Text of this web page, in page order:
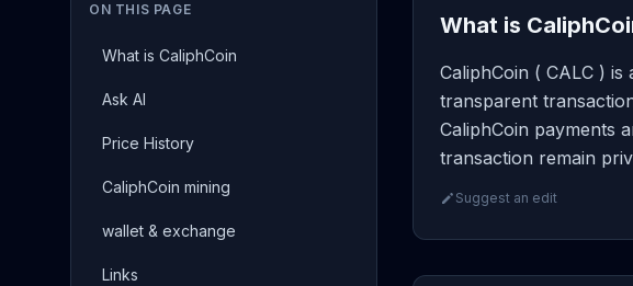
ON THIS PAGE
What is CaliphCoin
Ask AI
Price History
CaliphCoin mining
wallet & exchange
Links
What is
CaliphCoin ( CALC )
transparent
CaliphCoin payments
transaction remain
Suggest an edit